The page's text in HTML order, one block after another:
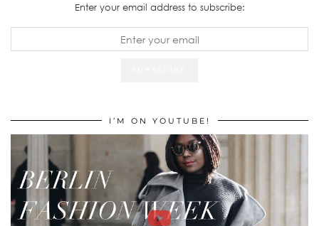
Enter your email address to subscribe:
I’M ON YOUTUBE!